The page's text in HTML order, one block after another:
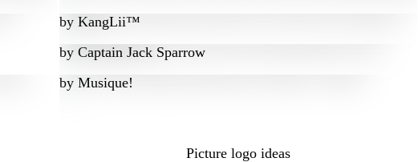
by KangLii™
by Captain Jack Sparrow
by Musique!
Picture logo ideas